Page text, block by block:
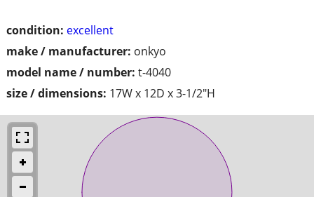
condition: excellent
make / manufacturer: onkyo
model name / number: t-4040
size / dimensions: 17W x 12D x 3-1/2"H